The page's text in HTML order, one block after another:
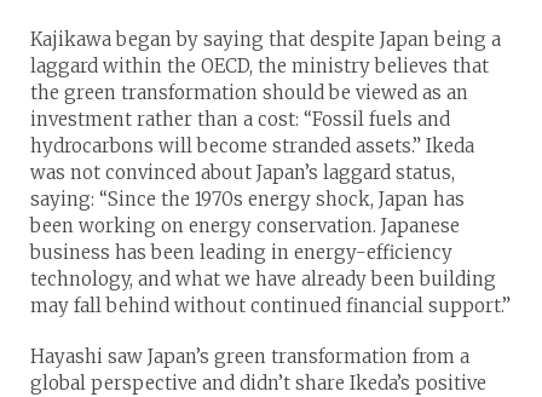
Kajikawa began by saying that despite Japan being a
laggard within the OECD, the ministry believes that
the green transformation should be viewed as an
investment rather than a cost: “Fossil fuels and
hydrocarbons will become stranded assets.” Ikeda
was not convinced about Japan’s laggard status,
saying: “Since the 1970s energy shock, Japan has
been working on energy conservation. Japanese
business has been leading in energy-efficiency
technology, and what we have already been building
may fall behind without continued financial support.”
Hayashi saw Japan’s green transformation from a
global perspective and didn’t share Ikeda’s positive